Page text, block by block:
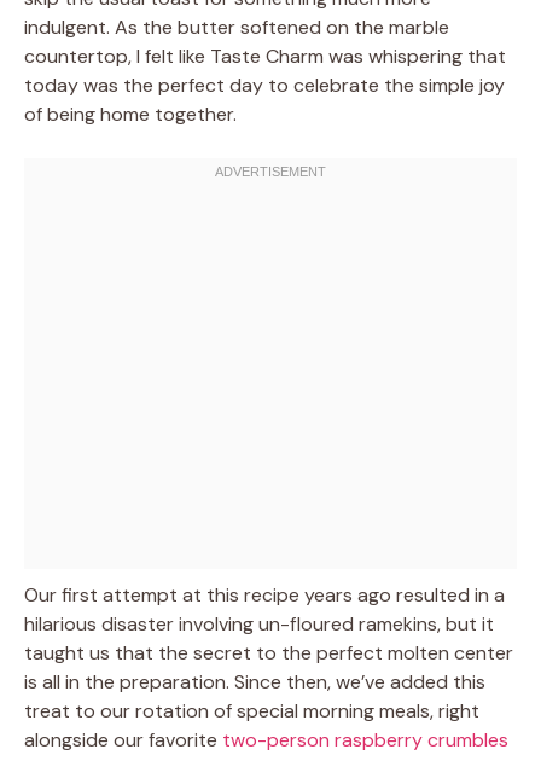
indulgent. As the butter softened on the marble
countertop, I felt like Taste Charm was whispering that
today was the perfect day to celebrate the simple joy
of being home together.
Our first attempt at this recipe years ago resulted in a
hilarious disaster involving un-floured ramekins, but it
taught us that the secret to the perfect molten center
is all in the preparation. Since then, we’ve added this
treat to our rotation of special morning meals, right
alongside our favorite two-person raspberry crumbles